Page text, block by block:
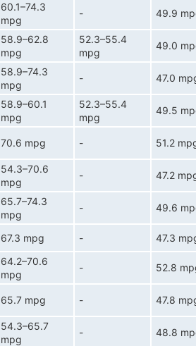
60.1–74.3
mpg
- 49.9
58.9–62.8
mpg
52.3–55.4
mpg
49.0
58.9–74.3
mpg
- 47.0
58.9–60.1
mpg
52.3–55.4
mpg
49.5
70.6 mpg - 51.2
54.3–70.6
mpg
- 47.2
65.7–74.3
mpg
- 49.6
67.3 mpg - 47.3
64.2–70.6
mpg
- 52.8
65.7 mpg - 47.8
54.3–65.7
mpg
- 48.8